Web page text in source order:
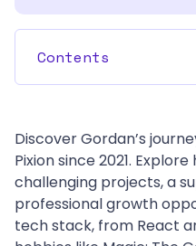
Contents
Discover Gordan’s
Pixion since 2021.
challenging projects, a
professional growth
tech stack, from React